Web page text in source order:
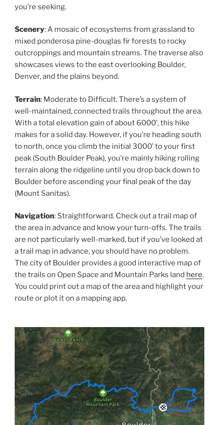
you’re seeking.
Scenery: A mosaic of ecosystems from grassland to
mixed ponderosa pine-douglas fir forests to rocky
outcroppings and mountain streams. The traverse also
showcases views to the east overlooking Boulder,
Denver, and the plains beyond.
Terrain: Moderate to Difficult. There’s a system of
well-maintained, connected trails throughout the area.
With a total elevation gain of about 6000’, this hike
makes for a solid day. However, if you’re heading south
to north, once you climb the initial 3000’ to your first
peak (South Boulder Peak), you’re mainly hiking rolling
terrain along the ridgeline until you drop back down to
Boulder before ascending your final peak of the day
(Mount Sanitas).
Navigation: Straightforward. Check out a trail map of
the area in advance and know your turn-offs. The trails
are not particularly well-marked, but if you’ve looked at
a trail map in advance, you should have no problem.
The city of Boulder provides a good interactive map of
the trails on Open Space and Mountain Parks land here.
You could print out a map of the area and highlight your
route or plot it on a mapping app.